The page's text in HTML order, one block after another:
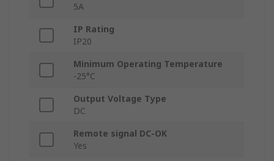
5A
IP Rating
IP20
Minimum Operating Temperature
-25°C
Output Voltage Type
DC
Remote signal DC-OK
Yes